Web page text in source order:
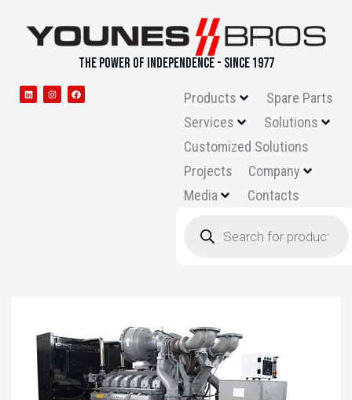
THE POWER OF INDEPENDENCE - SINCE 1977
Products
Spare Parts
Services
Solutions
Customized Solutions
Projects
Company
Media
Contacts